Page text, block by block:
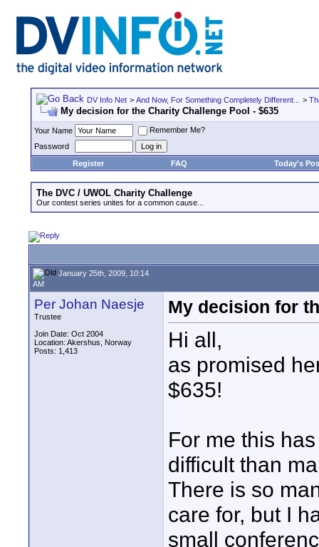
DV Info Net > And Now, For Something Completely Different... >
My decision for the Charity Challenge Pool - $635
Your Name
Remember Me?
Password
Register
FAQ Today's
The DVC / UWOL Charity Challenge
Our contest series unites for a common cause...
January 25th, 2009, 10:14
AM
Per Johan Naesje
Trustee
Join Date: Oct 2004
Location: Akershus, Norway
Posts: 1,413
My decision for
Hi all,
as promised
$635!
For me this
difficult than
There is so
care for, but I
small